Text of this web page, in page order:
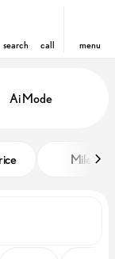
search call menu
of
Ai Mode
Miles